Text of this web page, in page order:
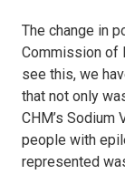
The change in
Commission of
see this, we
that not only
CHM’s Sodium
people with
represented